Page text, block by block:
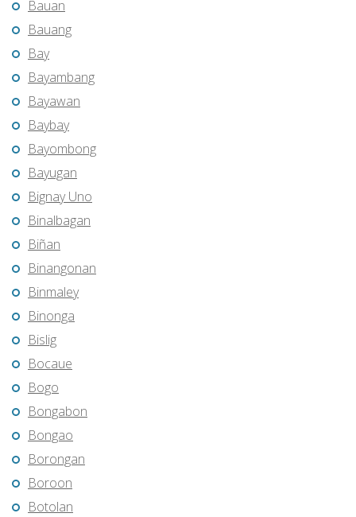
Bauan
Bauang
Bay
Bayambang
Bayawan
Baybay
Bayombong
Bayugan
Bignay Uno
Binalbagan
Biñan
Binangonan
Binmaley
Binonga
Bislig
Bocaue
Bogo
Bongabon
Bongao
Borongan
Boroon
Botolan